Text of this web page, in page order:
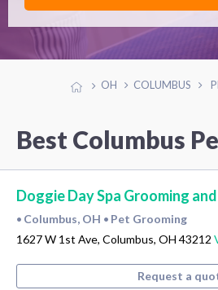
OH COLUMBUS
Best Columbus
Doggie Day Spa Grooming
• Columbus, OH • Pet Grooming
1627 W 1st Ave, Columbus, OH 43212
Request a